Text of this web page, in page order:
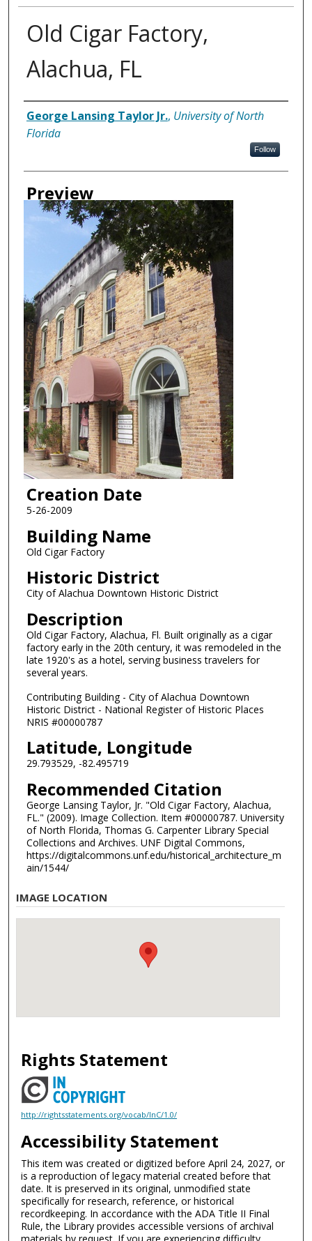
Old Cigar Factory,
Alachua, FL
Creator
George Lansing Taylor Jr., University of North
Florida
Follow
Preview
Creation Date
5-26-2009
Building Name
Old Cigar Factory
Historic District
City of Alachua Downtown Historic District
Description
Old Cigar Factory, Alachua, Fl. Built originally as a cigar
factory early in the 20th century, it was remodeled in the
late 1920's as a hotel, serving business travelers for
several years.
Contributing Building - City of Alachua Downtown
Historic District - National Register of Historic Places
NRIS #00000787
Latitude, Longitude
29.793529, -82.495719
Recommended Citation
George Lansing Taylor, Jr. "Old Cigar Factory, Alachua,
FL." (2009). Image Collection. Item #00000787. University
of North Florida, Thomas G. Carpenter Library Special
Collections and Archives. UNF Digital Commons,
https://digitalcommons.unf.edu/historical_architecture_m
ain/1544/
IMAGE LOCATION
Rights Statement
http://rightsstatements.org/vocab/InC/1.0/
Accessibility Statement
This item was created or digitized before April 24, 2027, or
is a reproduction of legacy material created before that
date. It is preserved in its original, unmodified state
specifically for research, reference, or historical
recordkeeping. In accordance with the ADA Title II Final
Rule, the Library provides accessible versions of archival